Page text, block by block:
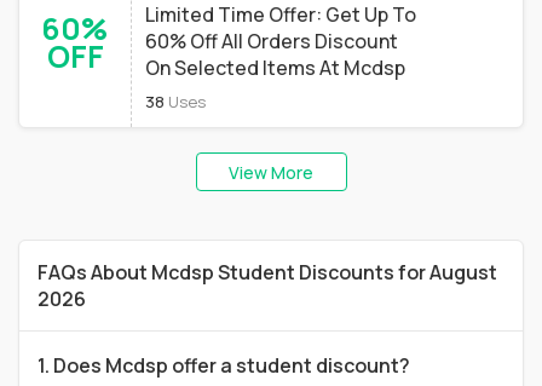
60%
OFF
Limited Time Offer: Get Up To
60% Off All Orders Discount
On Selected Items At Mcdsp
38 Uses
View More
FAQs About Mcdsp Student Discounts for August
2026
1. Does Mcdsp offer a student discount?